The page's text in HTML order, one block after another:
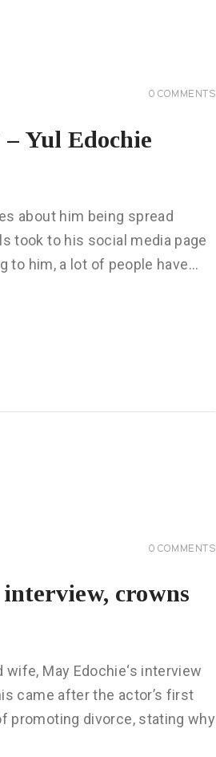
0 COMMENTS
– Yul Edochie
about him being spread
took to his social media page
to him, a lot of people have…
0 COMMENTS
crowns
May Edochie‘s interview
came after the actor’s first
promoting divorce, stating why